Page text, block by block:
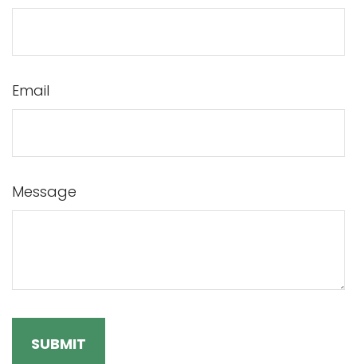
Email
Message